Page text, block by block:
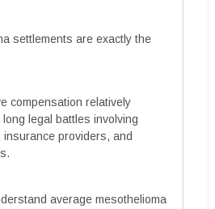
settlements are exactly the
compensation relatively
legal battles involving
insurance providers, and
average mesothelioma